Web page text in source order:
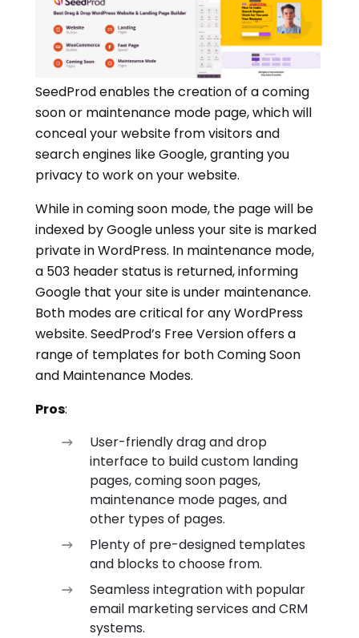
SeedProd enables the creation of a coming
soon or maintenance mode page, which will
conceal your website from visitors and
search engines like Google, granting you
privacy to work on your website.
While in coming soon mode, the page will be
indexed by Google unless your site is marked
private in WordPress. In maintenance mode,
a 503 header status is returned, informing
Google that your site is under maintenance.
Both modes are critical for any WordPress
website. SeedProd’s Free Version offers a
range of templates for both Coming Soon
and Maintenance Modes.
Pros:
User-friendly drag and drop
interface to build custom landing
pages, coming soon pages,
maintenance mode pages, and
other types of pages.
Plenty of pre-designed templates
and blocks to choose from.
Seamless integration with popular
email marketing services and CRM
systems.